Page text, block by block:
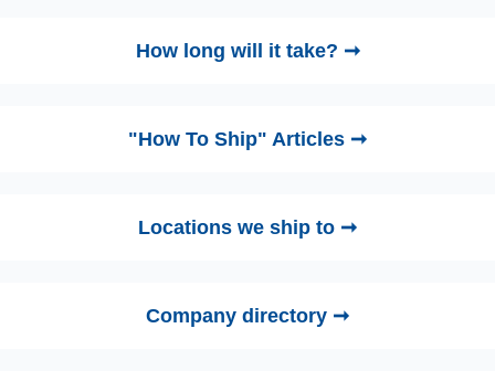
How long will it take? ➞
"How To Ship" Articles ➞
Locations we ship to ➞
Company directory ➞